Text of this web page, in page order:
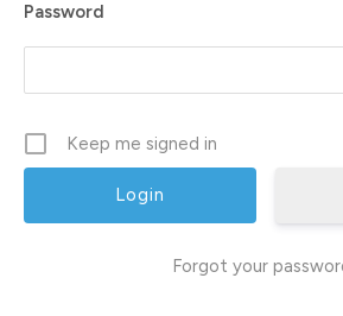
Password
Keep me signed in
Forgot your